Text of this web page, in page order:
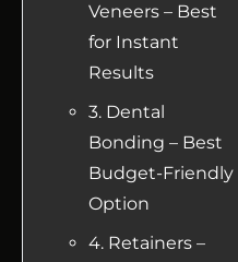
Veneers – Best
for Instant
Results
3. Dental
Bonding – Best
Budget-Friendly
Option
4. Retainers –